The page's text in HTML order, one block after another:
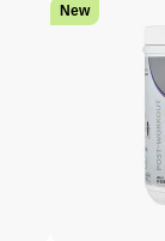
New